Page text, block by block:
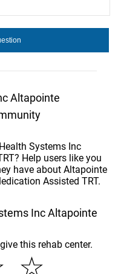
Altapointe
Systems Inc
Help users like you
have about Altapointe
Assisted TRT.
Inc Altapointe
this rehab center.